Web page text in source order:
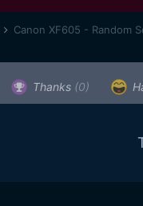
Canon XF605 - Random
Thanks (0)